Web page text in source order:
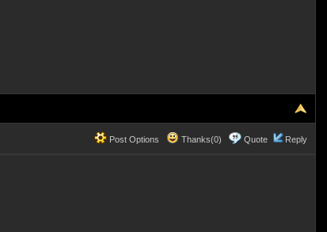
Post Options Thanks(0) Quote Reply